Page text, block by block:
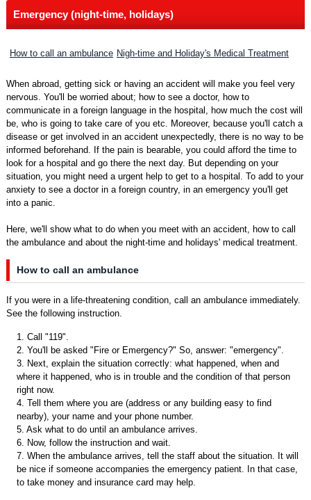
Emergency (night-time, holidays)
How to call an ambulance Nigh-time and Holiday's Medical Treatment
When abroad, getting sick or having an accident will make you feel very
nervous. You'll be worried about; how to see a doctor, how to
communicate in a foreign language in the hospital, how much the cost will
be, who is going to take care of you etc. Moreover, because you'll catch a
disease or get involved in an accident unexpectedly, there is no way to be
informed beforehand. If the pain is bearable, you could afford the time to
look for a hospital and go there the next day. But depending on your
situation, you might need a urgent help to get to a hospital. To add to your
anxiety to see a doctor in a foreign country, in an emergency you'll get
into a panic.
Here, we'll show what to do when you meet with an accident, how to call
the ambulance and about the night-time and holidays' medical treatment.
How to call an ambulance
If you were in a life-threatening condition, call an ambulance immediately.
See the following instruction.
1. Call "119".
2. You'll be asked "Fire or Emergency?" So, answer: "emergency".
3. Next, explain the situation correctly: what happened, when and
where it happened, who is in trouble and the condition of that person
right now.
4. Tell them where you are (address or any building easy to find
nearby), your name and your phone number.
5. Ask what to do until an ambulance arrives.
6. Now, follow the instruction and wait.
7. When the ambulance arrives, tell the staff about the situation. It will
be nice if someone accompanies the emergency patient. In that case,
to take money and insurance card may help.